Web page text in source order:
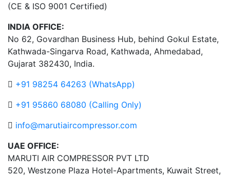
(CE & ISO 9001 Certified)
INDIA OFFICE:
No 62, Govardhan Business Hub, behind Gokul Estate,
Kathwada-Singarva Road, Kathwada, Ahmedabad,
Gujarat 382430, India.
+91 98254 64263 (WhatsApp)
+91 95860 68080 (Calling Only)
info@marutiaircompressor.com
UAE OFFICE:
MARUTI AIR COMPRESSOR PVT LTD
520, Westzone Plaza Hotel-Apartments, Kuwait Street,